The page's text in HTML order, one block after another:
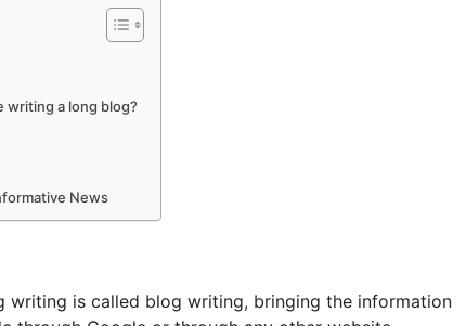
writing a long blog?
News
writing is called blog writing, bringing the information